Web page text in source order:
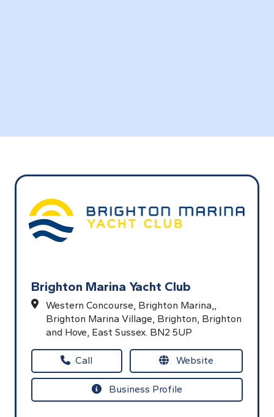
Brighton Marina Yacht Club
Western Concourse, Brighton Marina,,
Brighton Marina Village, Brighton, Brighton
and Hove, East Sussex. BN2 5UP
Call Website
Business Profile